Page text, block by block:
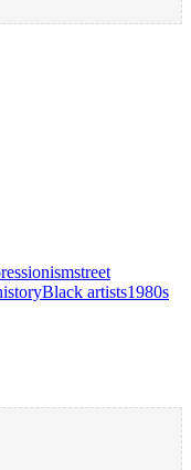
street
Black artists1980s